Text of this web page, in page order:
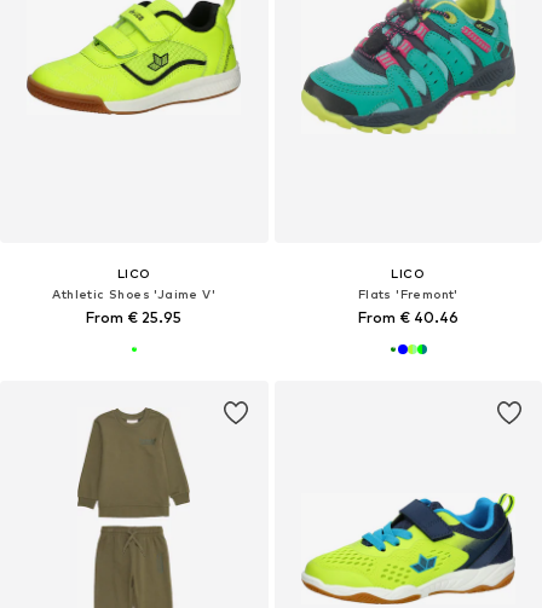
LICO
Athletic Shoes 'Jaime V'
From € 25.95
LICO
Flats 'Fremont'
From € 40.46